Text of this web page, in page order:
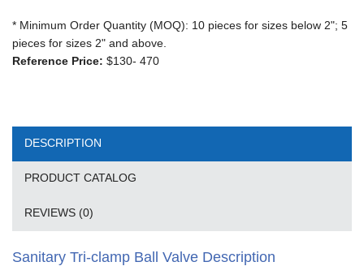
* Minimum Order Quantity (MOQ): 10 pieces for sizes below 2"; 5
pieces for sizes 2" and above.
Reference Price: $130- 470
DESCRIPTION
PRODUCT CATALOG
REVIEWS (0)
Sanitary Tri-clamp Ball Valve Description